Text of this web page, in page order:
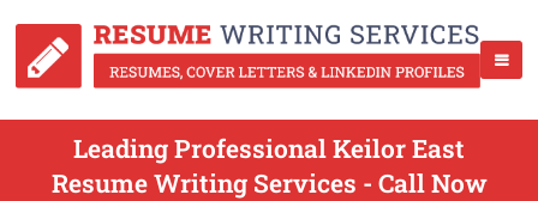
Leading Professional Keilor East
Resume Writing Services - Call Now